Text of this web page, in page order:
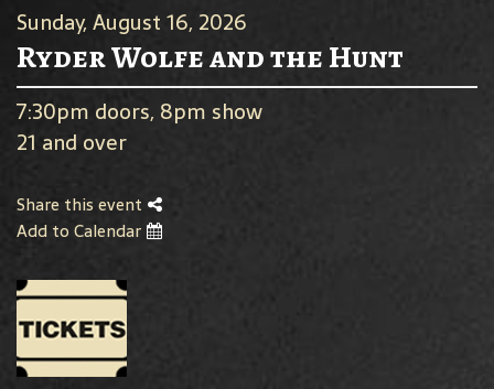
Sunday, August 16, 2026
Ryder Wolfe and the Hunt
7:30pm doors, 8pm show
21 and over
Share this event
Add to Calendar